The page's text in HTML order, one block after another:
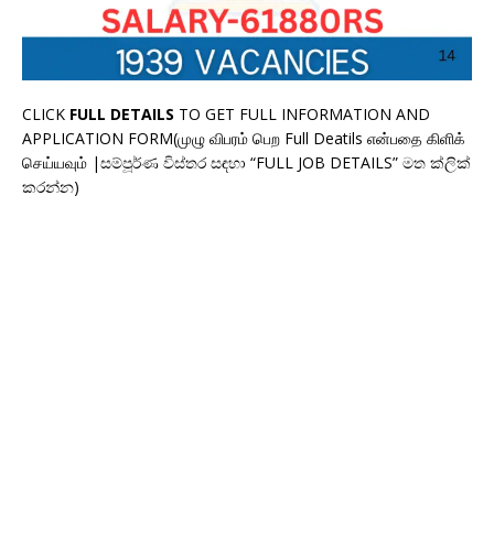
CLICK FULL DETAILS TO GET FULL INFORMATION AND
APPLICATION FORM(முழு விபரம் பெற Full Deatils என்பதை கிளிக்
செய்யவும் |සම්පූර්ණ විස්තර සඳහා “FULL JOB DETAILS” මත ක්ලික්
කරන්න)